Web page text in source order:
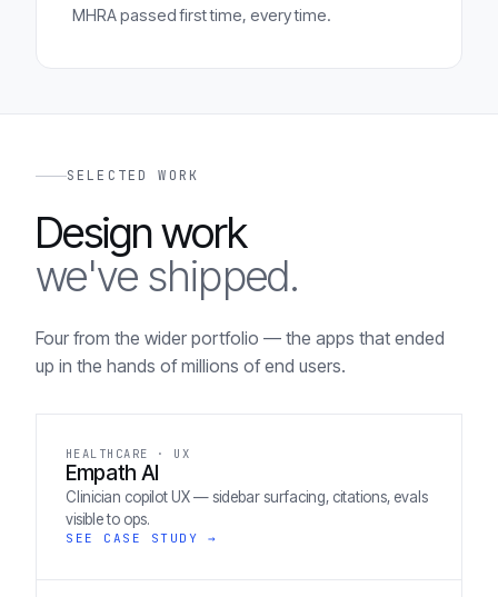
MHRA passed first time, every time.
SELECTED WORK
Design work
we've shipped.
Four from the wider portfolio — the apps that ended
up in the hands of millions of end users.
HEALTHCARE · UX
Empath AI
Clinician copilot UX — sidebar surfacing, citations, evals
visible to ops.
SEE CASE STUDY →